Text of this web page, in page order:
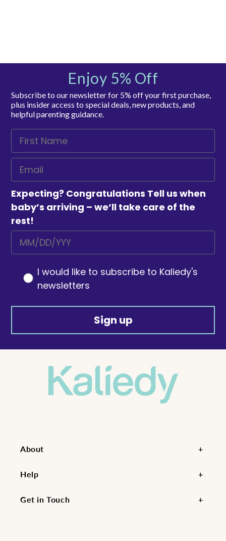
Enjoy 5% Off
Subscribe to our newsletter for 5% off your first purchase,
plus insider access to special deals, new products, and
helpful parenting guidance.
Expecting? Congratulations Tell us when
baby’s arriving – we’ll take care of the
rest!
I would like to subscribe to Kaliedy's
newsletters
Sign up
About
Help
Get in Touch